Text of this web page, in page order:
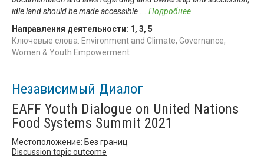
idle land should be made accessible
Подробнее
Направления деятельности: 1 , 3, 5
Ключевые слова: Environment and Climate, Governance,
Women & Youth Empowerment
Независимый Диалог
EAFF Youth Dialogue on United Nations
Food Systems Summit 2021
Местоположение: Без границ
Discussion topic outcome